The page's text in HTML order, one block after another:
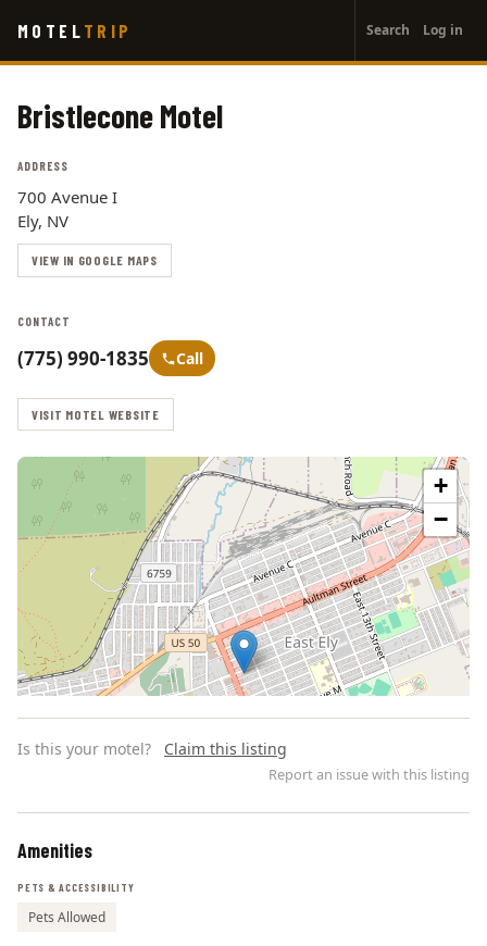
main
MOTEL TRIP
account
menu
Search Log in
Bristlecone Motel
ADDRESS
700 Avenue I
Ely, NV
VIEW IN GOOGLE MAPS
CONTACT
(775) 990-1835 Call
VISIT MOTEL WEBSITE
+
−
Is this your motel? Claim this listing
Report an issue with this listing
Amenities
PETS & ACCESSIBILITY
Pets Allowed